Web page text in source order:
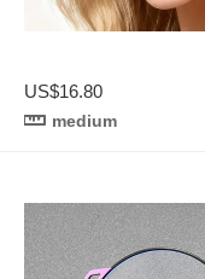
US$16.80
medium